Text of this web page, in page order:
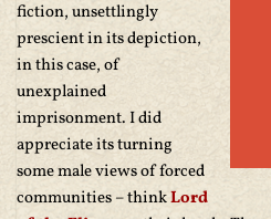
fiction, unsettlingly
prescient in its depiction,
in this case, of
unexplained
imprisonment. I did
appreciate its turning
some male views of forced
communities – thinkLord